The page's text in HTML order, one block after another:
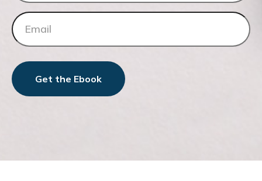
Get the Ebook